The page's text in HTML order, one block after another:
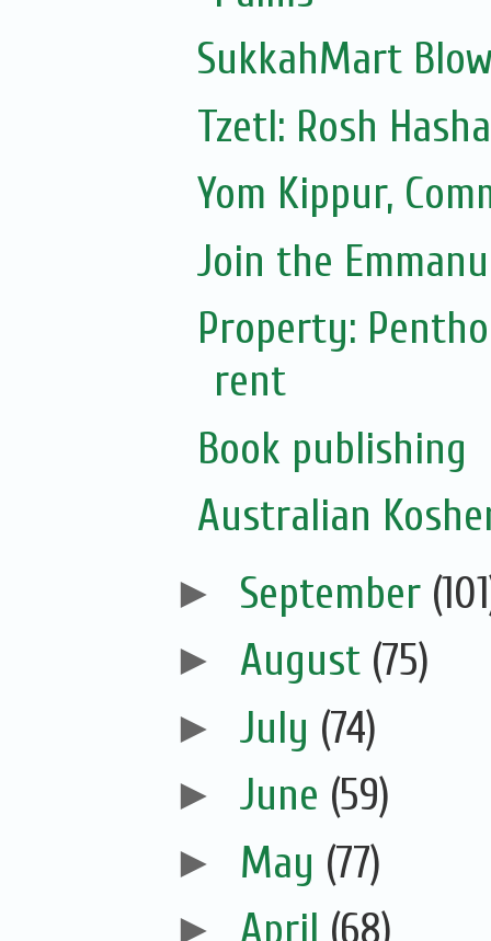
SukkahMart
Tzetl: Rosh
Yom Kippur,
Join the
Property:
rent
Book publishing
Australian
► September
► August (75)
► July (74)
► June (59)
► May (77)
► April (68)